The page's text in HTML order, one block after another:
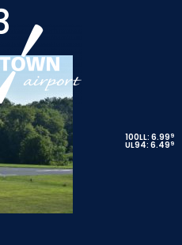
100LL: 6.999
UL94: 6.499